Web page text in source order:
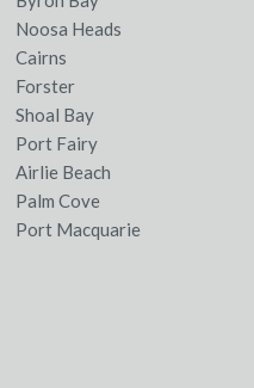
Noosa Heads
Cairns
Forster
Shoal Bay
Port Fairy
Airlie Beach
Palm Cove
Port Macquarie